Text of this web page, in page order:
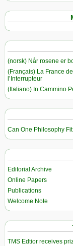
(norsk) Når rosene er
(Français) La France
l’Interrupteur
(Italiano) In Cammino
Can One Philosophy
Editorial Archive
Online Papers
Publications
Welcome Note
TMS Edtior receives